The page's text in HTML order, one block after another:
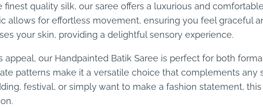
finest quality silk, our saree offers a luxurious and
allows for effortless movement, ensuring you feel graceful
your skin, providing a delightful sensory experience.
appeal, our Handpainted Batik Saree is perfect for both
patterns make it a versatile choice that complements any
festival, or simply want to make a fashion statement,